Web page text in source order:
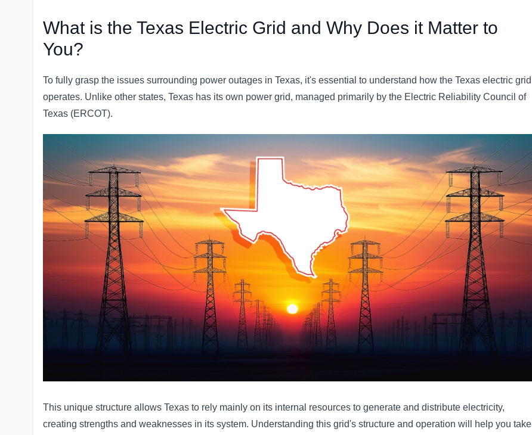
What is the Texas Electric Grid and Why Does it Matter to
You?
To fully grasp the issues surrounding power outages in Texas, it's essential to understand how the Texas electric grid
operates. Unlike other states, Texas has its own power grid, managed primarily by the Electric Reliability Council of
Texas (ERCOT).
This unique structure allows Texas to rely mainly on its internal resources to generate and distribute electricity,
creating strengths and weaknesses in its system. Understanding this grid's structure and operation will help you take